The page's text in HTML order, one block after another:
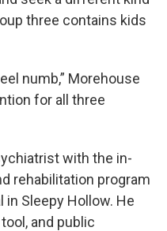
three contains kids
numb,” Morehouse
for all three
with the in-
rehabilitation program
Sleepy Hollow. He
and public